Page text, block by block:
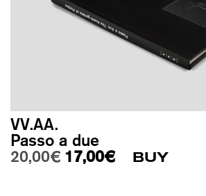
VV.AA.
Passo a due
20,00€ Original price was: 20,00€.
17,00€Current price is: 17,00€.
BUY